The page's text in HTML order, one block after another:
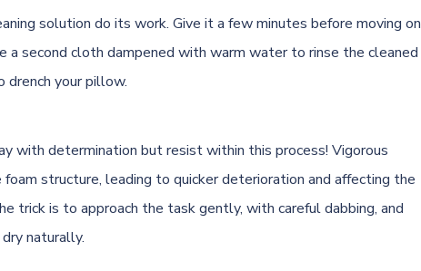
solution do its work. Give it a few minutes before moving on
a second cloth dampened with warm water to rinse the cleaned
drench your pillow.
with determination but resist within this process! Vigorous
foam structure, leading to quicker deterioration and affecting the
trick is to approach the task gently, with careful dabbing, and
naturally.